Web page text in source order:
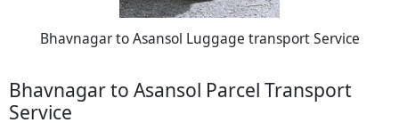
Bhavnagar to Asansol Luggage transport Service
Bhavnagar to Asansol Parcel Transport
Service